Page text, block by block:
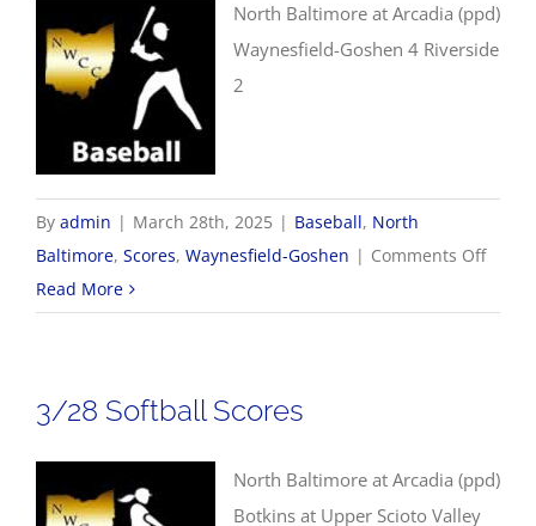
North Baltimore at Arcadia (ppd)
Waynesfield-Goshen 4 Riverside
2
By admin | March 28th, 2025 | Baseball, North
Baltimore, Scores, Waynesfield-Goshen | Comments Offon
Read More
3/28 Softball Scores
North Baltimore at Arcadia (ppd)
Botkins at Upper Scioto Valley